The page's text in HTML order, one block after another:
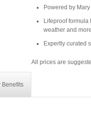
Powered by
Lifeproof formula
weather and more
Expertly curated
All prices are
Benefits